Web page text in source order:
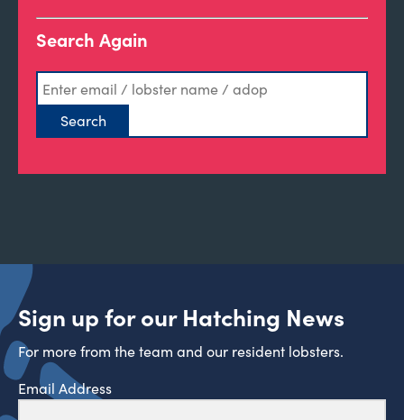
Search Again
Sign up for our Hatching News
For more from the team and our resident lobsters.
Email Address